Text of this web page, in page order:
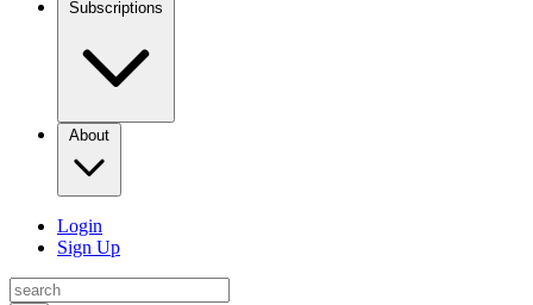
Subscriptions
About
Login
Sign Up